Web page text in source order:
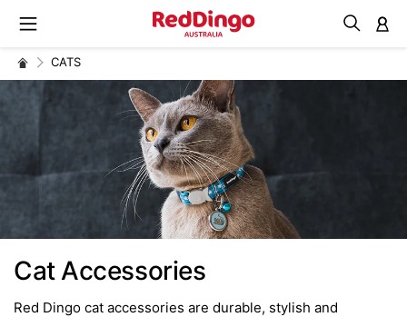
CATS
Cat Accessories
Red Dingo cat accessories are durable, stylish and